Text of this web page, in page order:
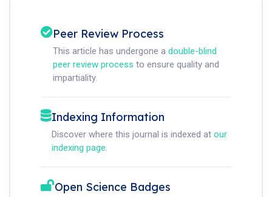
Peer Review Process
This article has undergone a double-blind
peer review process to ensure quality and
impartiality.
Indexing Information
Discover where this journal is indexed at our
indexing page.
Open Science Badges